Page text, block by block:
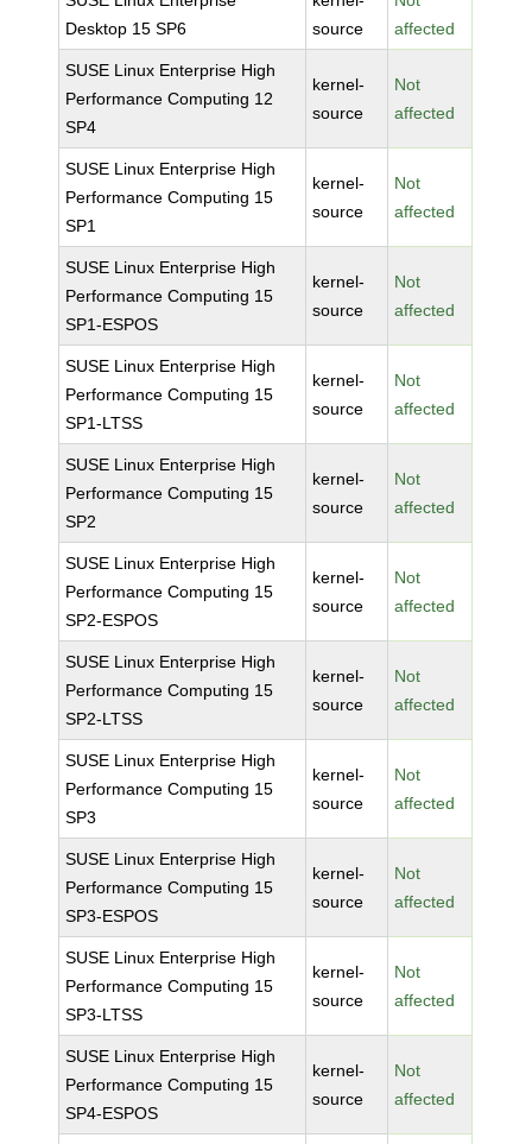
Desktop 15 SP6
source
affected
SUSE Linux Enterprise High
Performance Computing 12
SP4
kernel-
source
Not
affected
SUSE Linux Enterprise High
Performance Computing 15
SP1
kernel-
source
Not
affected
SUSE Linux Enterprise High
Performance Computing 15
SP1-ESPOS
kernel-
source
Not
affected
SUSE Linux Enterprise High
Performance Computing 15
SP1-LTSS
kernel-
source
Not
affected
SUSE Linux Enterprise High
Performance Computing 15
SP2
kernel-
source
Not
affected
SUSE Linux Enterprise High
Performance Computing 15
SP2-ESPOS
kernel-
source
Not
affected
SUSE Linux Enterprise High
Performance Computing 15
SP2-LTSS
kernel-
source
Not
affected
SUSE Linux Enterprise High
Performance Computing 15
SP3
kernel-
source
Not
affected
SUSE Linux Enterprise High
Performance Computing 15
SP3-ESPOS
kernel-
source
Not
affected
SUSE Linux Enterprise High
Performance Computing 15
SP3-LTSS
kernel-
source
Not
affected
SUSE Linux Enterprise High
Performance Computing 15
SP4-ESPOS
kernel-
source
Not
affected